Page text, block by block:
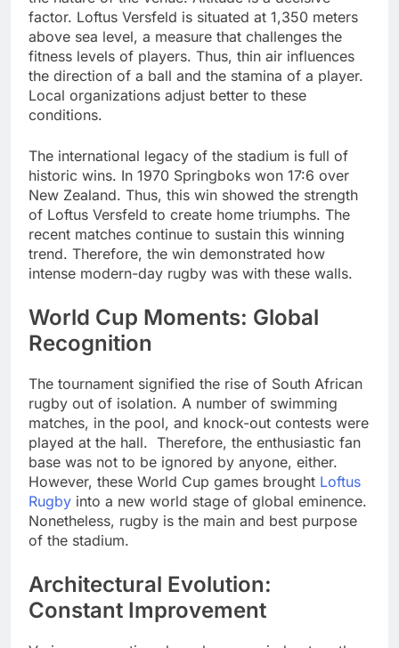
factor. Loftus Versfeld is situated at 1,350 meters
above sea level, a measure that challenges the
fitness levels of players. Thus, thin air influences
the direction of a ball and the stamina of a player.
Local organizations adjust better to these
conditions.
The international legacy of the stadium is full of
historic wins. In 1970 Springboks won 17:6 over
New Zealand. Thus, this win showed the strength
of Loftus Versfeld to create home triumphs. The
recent matches continue to sustain this winning
trend. Therefore, the win demonstrated how
intense modern-day rugby was with these walls.
World Cup Moments: Global
Recognition
The tournament signified the rise of South African
rugby out of isolation. A number of swimming
matches, in the pool, and knock-out contests were
played at the hall. Therefore, the enthusiastic fan
base was not to be ignored by anyone, either.
However, these World Cup games brought Loftus
Rugby into a new world stage of global eminence.
Nonetheless, rugby is the main and best purpose
of the stadium.
Architectural Evolution:
Constant Improvement